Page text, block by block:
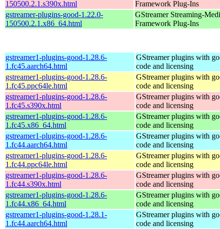
150500.2.1.s390x.html
Framework Plug-Ins
gstreamer-plugins-good-1.22.0-
150500.2.1.x86_64.html
GStreamer Streaming-
Framework Plug-Ins
gstreamer1-plugins-good-1.28.6-
1.fc45.aarch64.html
GStreamer plugins with
code and licensing
gstreamer1-plugins-good-1.28.6-
1.fc45.ppc64le.html
GStreamer plugins with
code and licensing
gstreamer1-plugins-good-1.28.6-
1.fc45.s390x.html
GStreamer plugins with
code and licensing
gstreamer1-plugins-good-1.28.6-
1.fc45.x86_64.html
GStreamer plugins with
code and licensing
gstreamer1-plugins-good-1.28.6-
1.fc44.aarch64.html
GStreamer plugins with
code and licensing
gstreamer1-plugins-good-1.28.6-
1.fc44.ppc64le.html
GStreamer plugins with
code and licensing
gstreamer1-plugins-good-1.28.6-
1.fc44.s390x.html
GStreamer plugins with
code and licensing
gstreamer1-plugins-good-1.28.6-
1.fc44.x86_64.html
GStreamer plugins with
code and licensing
gstreamer1-plugins-good-1.28.1-
1.fc44.aarch64.html
GStreamer plugins with
code and licensing